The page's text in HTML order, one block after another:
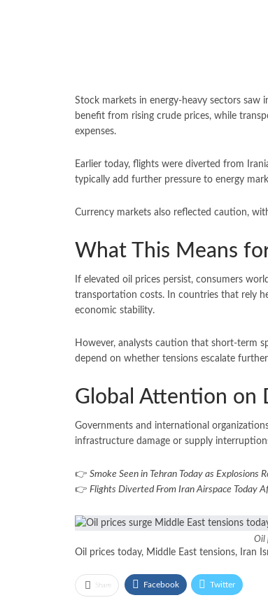
Stock markets in energy-heavy sectors saw
benefit from rising crude prices, while
expenses.
Earlier today, flights were diverted from
typically add further pressure to energy
Currency markets also reflected caution,
What This Means
If elevated oil prices persist, consumers
transportation costs. In countries that rely
economic stability.
However, analysts caution that short-term
depend on whether tensions escalate
Global Attention on
Governments and international
infrastructure damage or supply
👉 Smoke Seen in Tehran Today as Explosions
👉 Flights Diverted From Iran Airspace Today
Oil
Oil prices today, Middle East tensions, Iran
Share Facebook Twitter